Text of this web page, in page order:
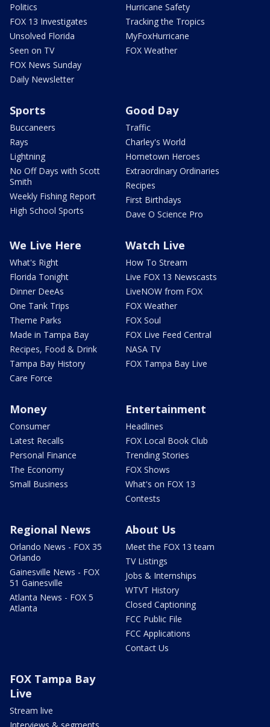
Politics
FOX 13 Investigates
Unsolved Florida
Seen on TV
FOX News Sunday
Daily Newsletter
Hurricane Safety
Tracking the Tropics
MyFoxHurricane
FOX Weather
Sports
Buccaneers
Rays
Lightning
No Off Days with Scott
Smith
Weekly Fishing Report
High School Sports
Good Day
Traffic
Charley's World
Hometown Heroes
Extraordinary Ordinaries
Recipes
First Birthdays
Dave O Science Pro
We Live Here
What's Right
Florida Tonight
Dinner DeeAs
One Tank Trips
Theme Parks
Made in Tampa Bay
Recipes, Food & Drink
Tampa Bay History
Care Force
Watch Live
How To Stream
Live FOX 13 Newscasts
LiveNOW from FOX
FOX Weather
FOX Soul
FOX Live Feed Central
NASA TV
FOX Tampa Bay Live
Money
Consumer
Latest Recalls
Personal Finance
The Economy
Small Business
Entertainment
Headlines
FOX Local Book Club
Trending Stories
FOX Shows
What's on FOX 13
Contests
Regional News
Orlando News - FOX 35
Orlando
Gainesville News - FOX
51 Gainesville
Atlanta News - FOX 5
Atlanta
About Us
Meet the FOX 13 team
TV Listings
Jobs & Internships
WTVT History
Closed Captioning
FCC Public File
FCC Applications
Contact Us
FOX Tampa Bay
Live
Stream live
Interviews & segments